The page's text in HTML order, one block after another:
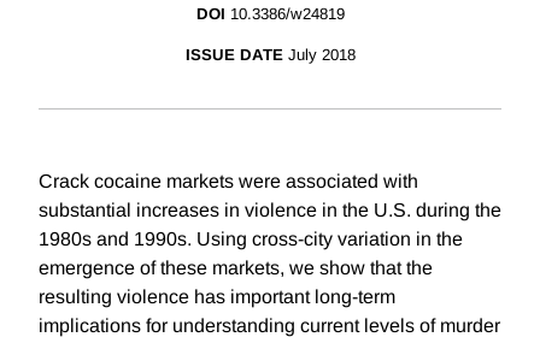
DOI 10.3386/w24819
ISSUE DATE July 2018
Crack cocaine markets were associated with
substantial increases in violence in the U.S. during the
1980s and 1990s. Using cross-city variation in the
emergence of these markets, we show that the
resulting violence has important long-term
implications for understanding current levels of murder